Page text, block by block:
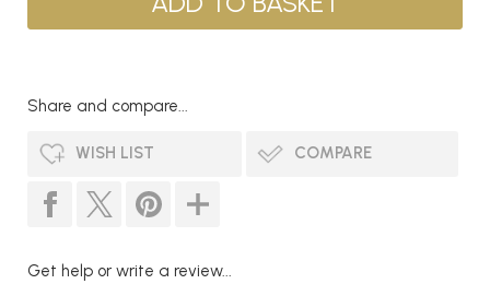
Share and compare...
WISH LIST COMPARE
Get help or write a review...